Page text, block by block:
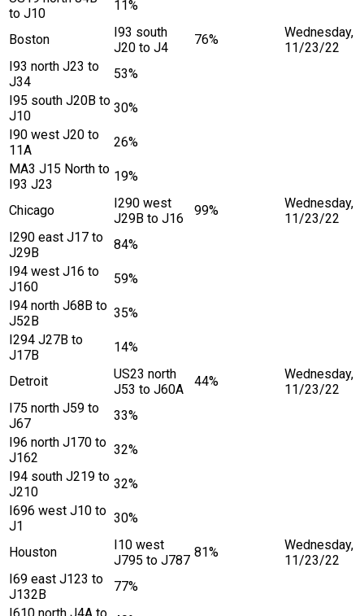
to J10
11%
Boston
I93 south
J20 to J4
76%
Wednesday,
11/23/22
I93 north J23 to
J34
53%
I95 south J20B to
J10
30%
I90 west J20 to
11A
26%
MA3 J15 North to
I93 J23
19%
Chicago
I290 west
J29B to J16
99%
Wednesday,
11/23/22
I290 east J17 to
J29B
84%
I94 west J16 to
J160
59%
I94 north J68B to
J52B
35%
I294 J27B to
J17B
14%
Detroit
US23 north
J53 to J60A
44%
Wednesday,
11/23/22
I75 north J59 to
J67
33%
I96 north J170 to
J162
32%
I94 south J219 to
J210
32%
I696 west J10 to
J1
30%
Houston
I10 west
J795 to J787
81%
Wednesday,
11/23/22
I69 east J123 to
J132B
77%